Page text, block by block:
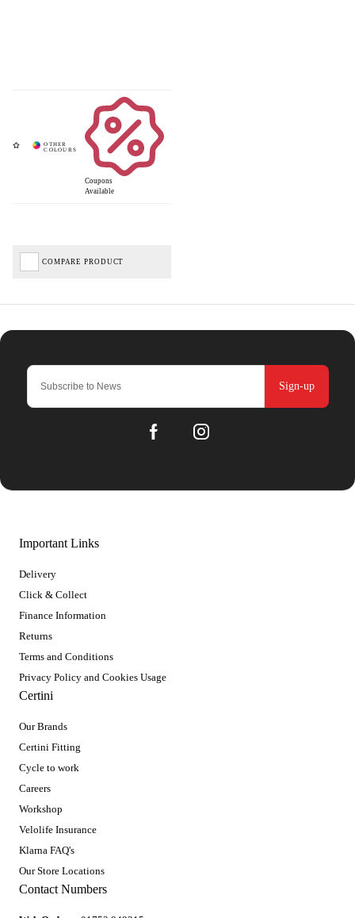
Coupons
Available
COMPARE PRODUCT
Sign-up
Important Links
Delivery
Click & Collect
Finance Information
Returns
Terms and Conditions
Privacy Policy and Cookies Usage
Certini
Our Brands
Certini Fitting
Cycle to work
Careers
Workshop
Velolife Insurance
Klarna FAQ's
Our Store Locations
Contact Numbers